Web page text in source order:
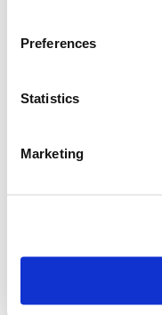
Preferences
Statistics
Marketing
International
Efficiency